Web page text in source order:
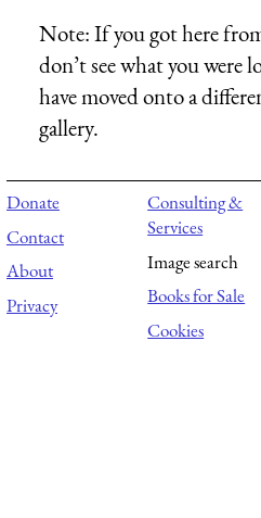
Note:If you got here
don’t see what you
have moved onto a
gallery.
Donate
Contact
About
Privacy
Consulting &
Services
Image search
Books for Sale
Cookies